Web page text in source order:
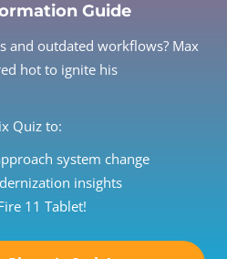
Guide
and outdated workflows? Max
hot to ignite his
Quiz to:
system change
insights
11 Tablet!